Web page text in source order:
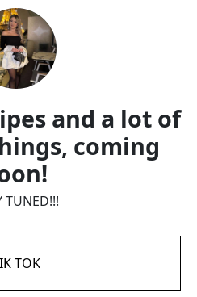
and a lot of
coming
TUNED!!!
TOK